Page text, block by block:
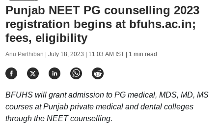
Punjab NEET PG counselling 2023
registration begins at bfuhs.ac.in;
fees, eligibility
Anu Parthiban | July 18, 2023 | 11:03 AM IST| 1 min read
BFUHS will grant admission to PG medical, MDS, MD, MS
courses at Punjab private medical and dental colleges
through the NEET counselling.